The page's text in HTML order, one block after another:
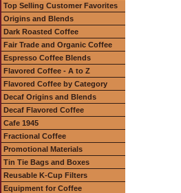
Top Selling Customer Favorites
Origins and Blends
Dark Roasted Coffee
Fair Trade and Organic Coffee
Espresso Coffee Blends
Flavored Coffee - A to Z
Flavored Coffee by Category
Decaf Origins and Blends
Decaf Flavored Coffee
Cafe 1945
Fractional Coffee
Promotional Materials
Tin Tie Bags and Boxes
Reusable K-Cup Filters
Equipment for Coffee